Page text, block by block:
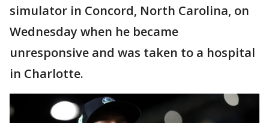
simulator in Concord, North Carolina, on
Wednesday when he became
unresponsive and was taken to a hospital
in Charlotte.